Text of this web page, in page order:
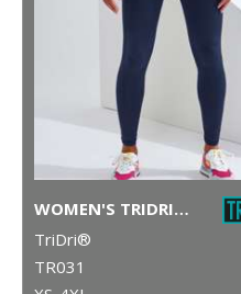
WOMEN'S TRIDRI® PERFORMANCE LEGGINGS
TriDri®
TR031